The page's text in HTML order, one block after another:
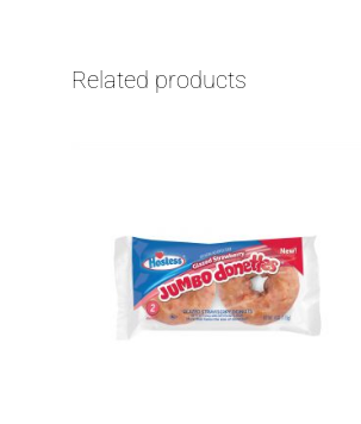
Related products